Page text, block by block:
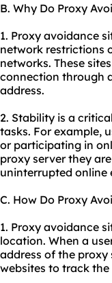
B. Why Do Proxy
1. Proxy avoidance
network restrictions
networks. These
connection through
address.
2. Stability is a
tasks. For example,
or participating in
proxy server they
uninterrupted online
C. How Do Proxy
1. Proxy avoidance
location. When a
address of the
websites to track